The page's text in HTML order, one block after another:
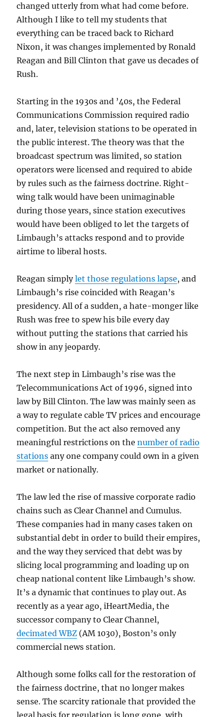
changed utterly from what had come before.
Although I like to tell my students that
everything can be traced back to Richard
Nixon, it was changes implemented by Ronald
Reagan and Bill Clinton that gave us decades of
Rush.
Starting in the 1930s and ’40s, the Federal
Communications Commission required radio
and, later, television stations to be operated in
the public interest. The theory was that the
broadcast spectrum was limited, so station
operators were licensed and required to abide
by rules such as the fairness doctrine. Right-
wing talk would have been unimaginable
during those years, since station executives
would have been obliged to let the targets of
Limbaugh’s attacks respond and to provide
airtime to liberal hosts.
Reagan simplylet those regulations lapse, and
Limbaugh’s rise coincided with Reagan’s
presidency. All of a sudden, a hate-monger like
Rush was free to spew his bile every day
without putting the stations that carried his
show in any jeopardy.
The next step in Limbaugh’s rise was the
Telecommunications Act of 1996, signed into
law by Bill Clinton. The law was mainly seen as
a way to regulate cable TV prices and encourage
competition. But the act also removed any
meaningful restrictions on thenumber of radio
stations any one company could own in a given
market or nationally.
The law led the rise of massive corporate radio
chains such as Clear Channel and Cumulus.
These companies had in many cases taken on
substantial debt in order to build their empires,
and the way they serviced that debt was by
slicing local programming and loading up on
cheap national content like Limbaugh’s show.
It’s a dynamic that continues to play out. As
recently as a year ago, iHeartMedia, the
successor company to Clear Channel,
decimated WBZ (AM 1030), Boston’s only
commercial news station.
Although some folks call for the restoration of
the fairness doctrine, that no longer makes
sense. The scarcity rationale that provided the
legal basis for regulation is long gone, with